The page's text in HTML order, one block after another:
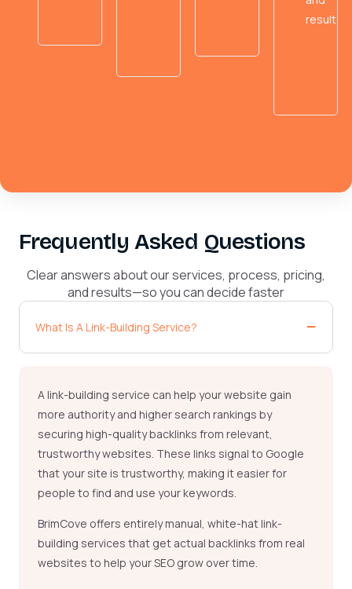
results.
Frequently Asked Questions
Clear answers about our services, process, pricing,
and results—so you can decide faster
What Is A Link-Building Service?
A link-building service can help your website gain
more authority and higher search rankings by
securing high-quality backlinks from relevant,
trustworthy websites. These links signal to Google
that your site is trustworthy, making it easier for
people to find and use your keywords.
BrimCove offers entirely manual, white-hat link-
building services that get actual backlinks from real
websites to help your SEO grow over time.